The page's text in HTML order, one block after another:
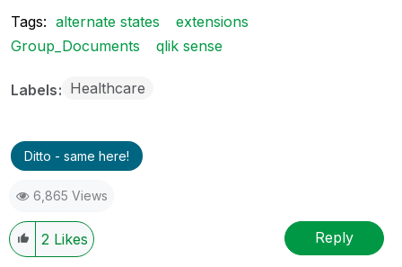
Tags: alternate states
extensions
Group_Documents
qlik sense
Labels Healthcare
Ditto - same here!
6,865 Views
2 Likes Reply